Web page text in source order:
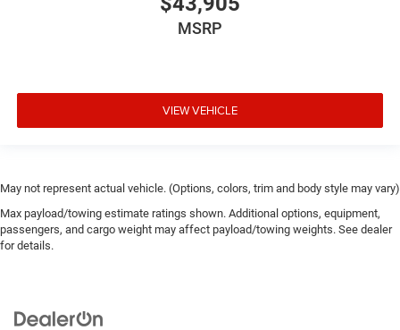
MSRP
VIEW VEHICLE
May not represent actual vehicle. (Options, colors, trim and body style may vary)
Max payload/towing estimate ratings shown. Additional options, equipment,
passengers, and cargo weight may affect payload/towing weights. See dealer
for details.